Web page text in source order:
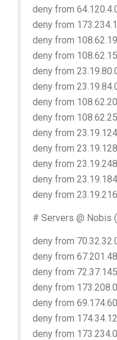
deny from
deny from
deny from
deny from
deny from
deny from
deny from
deny from
deny from
deny from
deny from
deny from
deny from
# Servers @ Nobis
deny from
deny from
deny from
deny from
deny from
deny from
deny from